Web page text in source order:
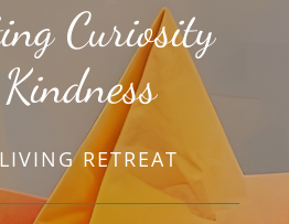
Curiosity
RETREAT